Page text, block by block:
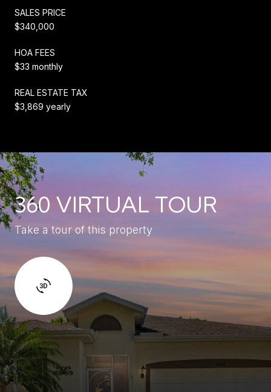
SALES PRICE
$340,000
HOA FEES
$33 monthly
REAL ESTATE TAX
$3,869 yearly
360 VIRTUAL TOUR
Take a tour of this property